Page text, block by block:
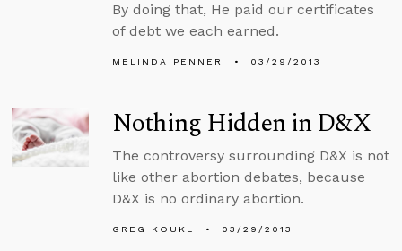
By doing that, He paid our certificates
of debt we each earned.
MELINDA PENNER 03/29/2013
Nothing Hidden in D&X
The controversy surrounding D&X is not
like other abortion debates, because
D&X is no ordinary abortion.
GREG KOUKL 03/29/2013